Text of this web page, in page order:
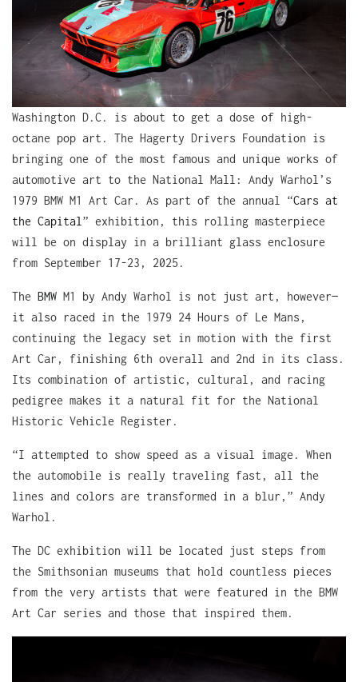
Washington D.C. is about to get a dose of high-
octane pop art. The Hagerty Drivers Foundation is
bringing one of the most famous and unique works of
automotive art to the National Mall: Andy Warhol’s
1979 BMW M1 Art Car. As part of the annual “Cars at
the Capital ” exhibition, this rolling masterpiece
will be on display in a brilliant glass enclosure
from September 17-23, 2025.
The BMW M1 by Andy Warhol is not just art, however—
it also raced in the 1979 24 Hours of Le Mans,
continuing the legacy set in motion with the first
Art Car, finishing 6th overall and 2nd in its class.
Its combination of artistic, cultural, and racing
pedigree makes it a natural fit for the National
Historic Vehicle Register.
“I attempted to show speed as a visual image. When
the automobile is really traveling fast, all the
lines and colors are transformed in a blur,” Andy
Warhol.
The DC exhibition will be located just steps from
the Smithsonian museums that hold countless pieces
from the very artists that were featured in the BMW
Art Car series and those that inspired them.